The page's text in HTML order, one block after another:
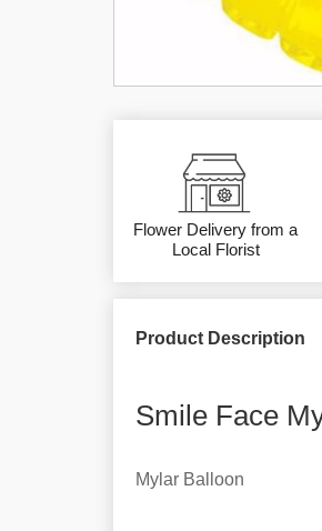
Flower Delivery from a
Local Florist
Product Description
Smile Face
Mylar Balloon